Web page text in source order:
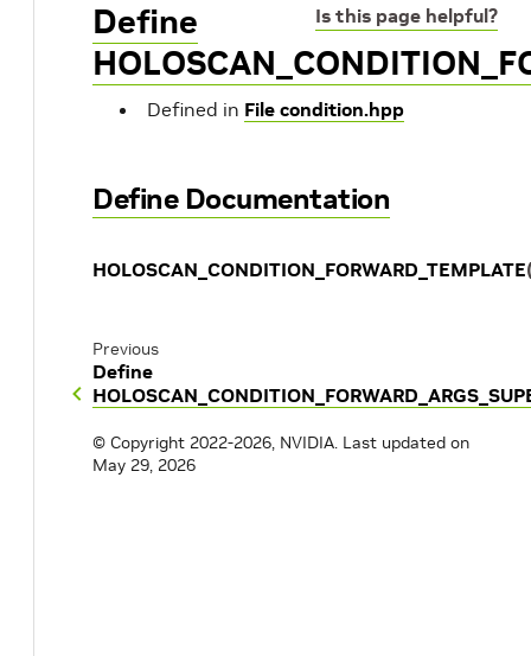
Is this page helpful?
Define
Defined in File condition.hpp
Define Documentation
HOLOSCAN_CONDITION_FORWARD_TEMPLATE
Previous
Define
© Copyright 2022-2026, NVIDIA. Last updated on
May 29, 2026